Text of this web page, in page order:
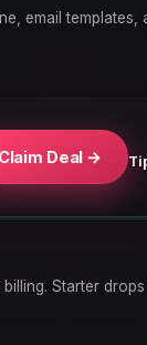
email
Claim Deal →
Starter